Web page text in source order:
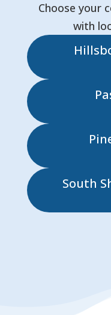
Choose your
with
South